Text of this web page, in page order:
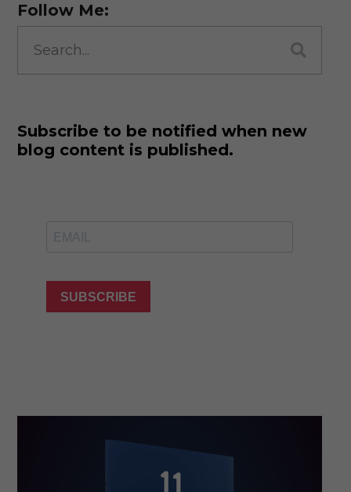
Follow Me:
for:
Subscribe to be notified when new
blog content is published.
SUBSCRIBE